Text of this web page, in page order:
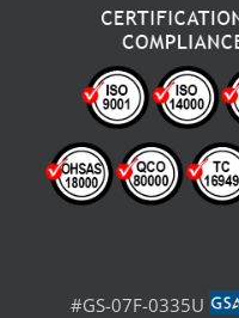
#GS-07F-0335U